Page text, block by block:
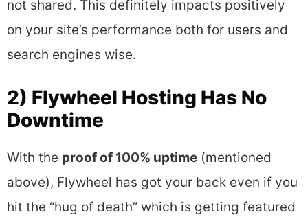
not shared. This definitely impacts positively
on your site’s performance both for users and
search engines wise.
2) Flywheel Hosting Has No
Downtime
With the proof of 100% uptime (mentioned
above), Flywheel has got your back even if you
hit the “hug of death” which is getting featured